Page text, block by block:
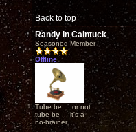
Back to top
Randy in Caintuck
Seasoned Member
Offline
Tube be ... or not
tube be ... it's a
no-brainer.